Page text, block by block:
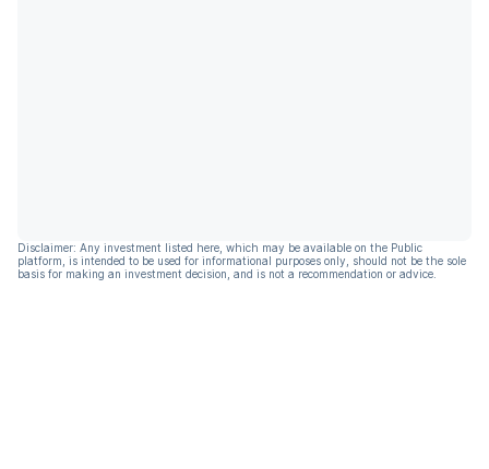
Disclaimer: Any investment listed here, which may be available on the Public
platform, is intended to be used for informational purposes only, should not be the sole
basis for making an investment decision, and is not a recommendation or advice.